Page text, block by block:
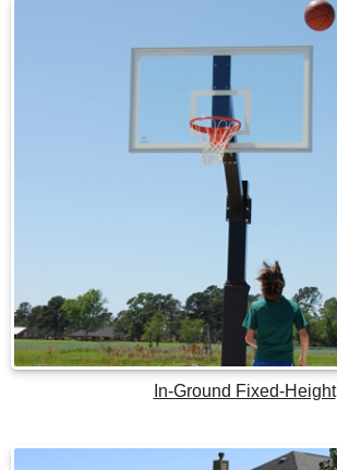
In-Ground Fixed-Height